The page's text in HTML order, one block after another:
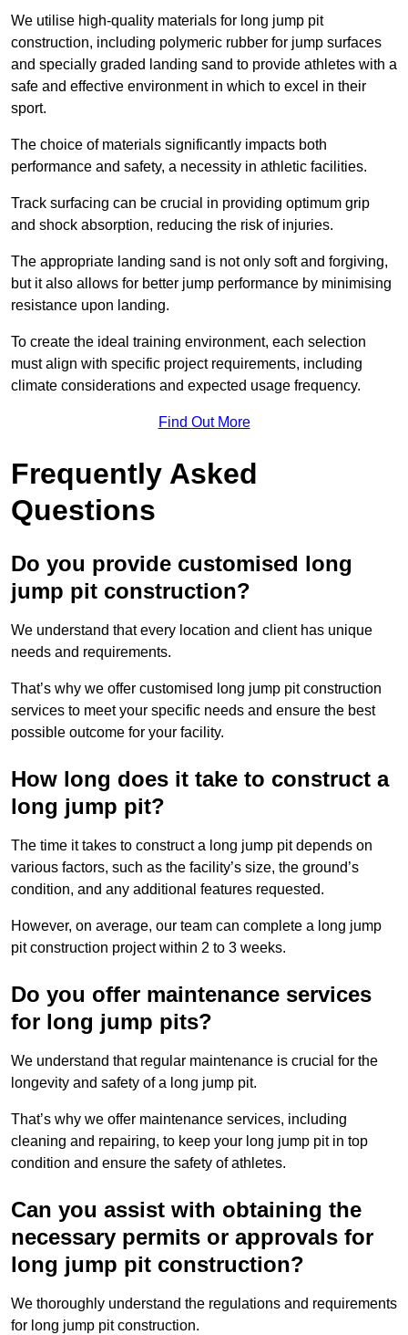
We utilise high-quality materials for long jump pit
construction, including polymeric rubber for jump surfaces
and specially graded landing sand to provide athletes with a
safe and effective environment in which to excel in their
sport.
The choice of materials significantly impacts both
performance and safety, a necessity in athletic facilities.
Track surfacing can be crucial in providing optimum grip
and shock absorption, reducing the risk of injuries.
The appropriate landing sand is not only soft and forgiving,
but it also allows for better jump performance by minimising
resistance upon landing.
To create the ideal training environment, each selection
must align with specific project requirements, including
climate considerations and expected usage frequency.
Find Out More
Frequently Asked
Questions
Do you provide customised long
jump pit construction?
We understand that every location and client has unique
needs and requirements.
That’s why we offer customised long jump pit construction
services to meet your specific needs and ensure the best
possible outcome for your facility.
How long does it take to construct a
long jump pit?
The time it takes to construct a long jump pit depends on
various factors, such as the facility’s size, the ground’s
condition, and any additional features requested.
However, on average, our team can complete a long jump
pit construction project within 2 to 3 weeks.
Do you offer maintenance services
for long jump pits?
We understand that regular maintenance is crucial for the
longevity and safety of a long jump pit.
That’s why we offer maintenance services, including
cleaning and repairing, to keep your long jump pit in top
condition and ensure the safety of athletes.
Can you assist with obtaining the
necessary permits or approvals for
long jump pit construction?
We thoroughly understand the regulations and requirements
for long jump pit construction.